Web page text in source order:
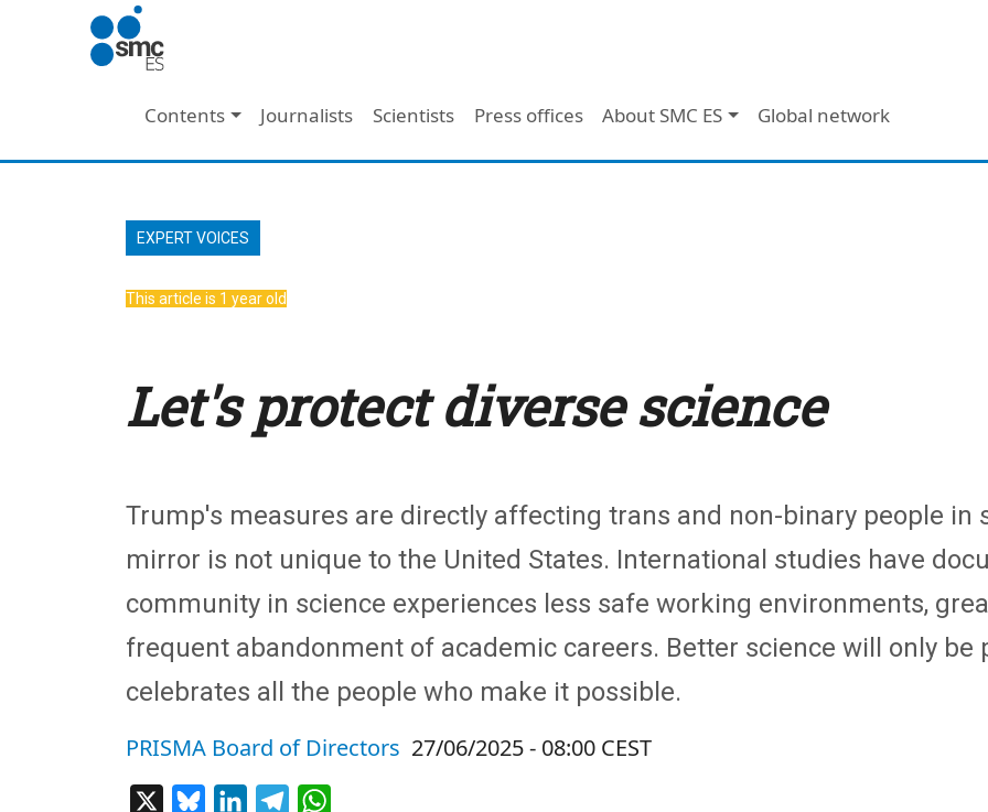
Skip to main content
Main navigation
Contents Journalists Scientists Press offices About SMC ES Global network
EXPERT VOICES
This article is 1 year old
Let's protect diverse science
Trump's measures are directly affecting trans and non-binary people in
mirror is not unique to the United States. International studies have
community in science experiences less safe working environments,
frequent abandonment of academic careers. Better science will only be
celebrates all the people who make it possible.
PRISMA Board of Directors 27/06/2025 - 08:00 CEST
BlueskyLinkedInTelegram